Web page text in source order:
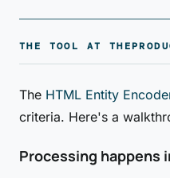
THE TOOL AT
The HTML Entity
criteria. Here's a
Processing happens